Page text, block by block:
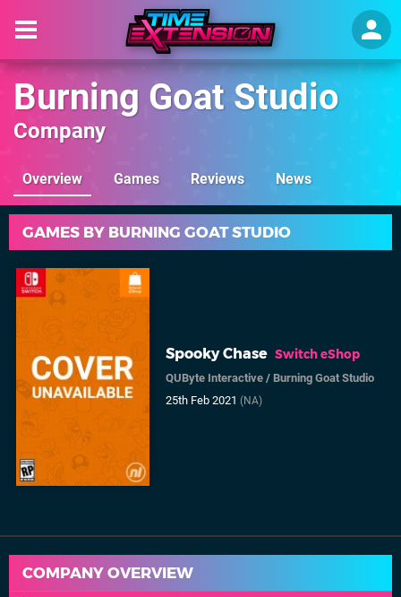
Burning Goat Studio
Company
Overview Games Reviews News
GAMES BY BURNING GOAT STUDIO
Spooky Chase Switch eShop
QUByte Interactive /Burning Goat Studio
25th Feb 2021(NA)
COMPANY OVERVIEW